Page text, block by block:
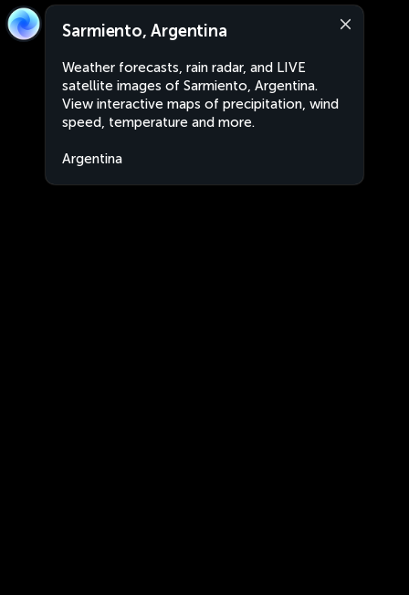
Sarmiento, Argentina
Weather forecasts, rain radar, and LIVE
satellite images of Sarmiento, Argentina.
View interactive maps of precipitation, wind
speed, temperature and more.
Argentina